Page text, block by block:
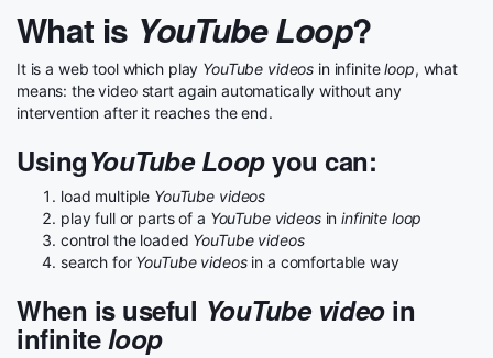
What is YouTube Loop?
It is a web tool which play YouTube videos in infiniteloop, what
means: the video start again automatically without any
intervention after it reaches the end.
UsingYouTube Loopyou can:
load multiple YouTube videos
play full or parts of a YouTube videosininfinite loop
control the loaded YouTube videos
search for YouTube videosin a comfortable way
When is useful YouTube videoin
infinite loop